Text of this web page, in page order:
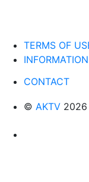
TERMS OF
CONTACT
© AKTV 2026